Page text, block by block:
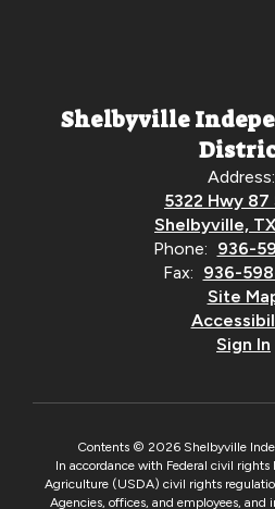
Shelbyville
Address:
5322 Hwy 87
Shelbyville,
Phone: 936-
Fax: 936-
Site
Sign In
Contents © 2026 Shelbyville
In accordance with Federal civil
Agriculture (USDA) civil rights
Agencies, offices, and employees,